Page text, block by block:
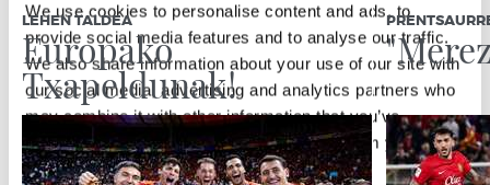
We use cookies to personalise content and ads, to
provide social media features and to analyse our traffic.
We also share information about your use of our site with
our social media, advertising and analytics partners who
may combine it with other information that you’ve
provided to them or that they’ve collected from your use
of their services.
LEHEN TALDEA
Europako
Txapeldunak!